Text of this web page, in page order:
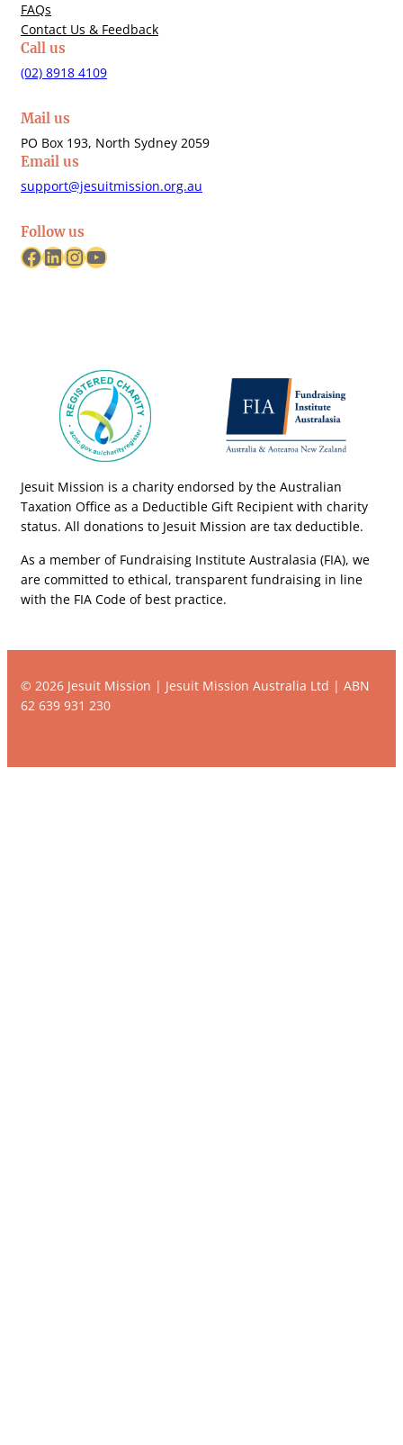
FAQs
Contact Us & Feedback
Call us
(02) 8918 4109
Mail us
PO Box 193, North Sydney 2059
Email us
support@jesuitmission.org.au
Follow us
Facebook LinkedIn InstagramYouTube
Jesuit Mission is a charity endorsed by the Australian
Taxation Office as a Deductible Gift Recipient with charity
status. All donations to Jesuit Mission are tax deductible.
As a member of Fundraising Institute Australasia (FIA), we
are committed to ethical, transparent fundraising in line
with the FIA Code of best practice.
© 2026 Jesuit Mission | Jesuit Mission Australia Ltd | ABN
62 639 931 230